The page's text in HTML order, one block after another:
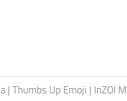
| Thumbs Up Emoji | InZOI